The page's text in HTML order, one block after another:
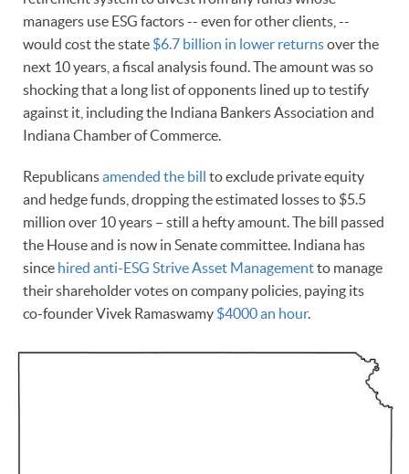
managers use ESG factors -- even for other clients, --
would cost the state $6.7 billion in lower returnsover the
next 10 years, a fiscal analysis found. The amount was so
shocking that a long list of opponents lined up to testify
against it, including the Indiana Bankers Association and
Indiana Chamber of Commerce.
Republicansamended the bill to exclude private equity
and hedge funds, dropping the estimated losses to $5.5
million over 10 years – still a hefty amount. The bill passed
the House and is now in Senate committee. Indiana has
since hired anti-ESG Strive Asset Managementto manage
their shareholder votes on company policies, paying its
co-founder Vivek Ramaswamy $4000 an hour.